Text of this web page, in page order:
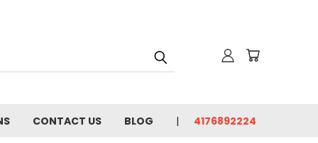
CONTACT US BLOG 4176892224